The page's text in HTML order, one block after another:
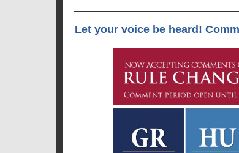
Let your voice be heard!